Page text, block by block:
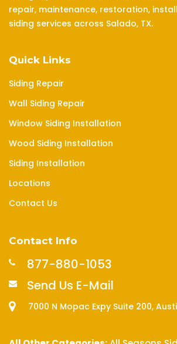
repair, maintenance, restoration,
siding services across Salado, TX.
Quick Links
Siding Repair
Wall Siding Repair
Window Siding Installation
Wood Siding Installation
Siding Installation
Locations
Contact Us
Contact Info
877-880-1053
Send Us E-Mail
7000 N Mopac Expy Suite 200,